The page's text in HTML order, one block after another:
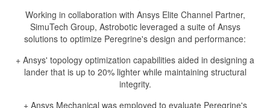
Working in collaboration with Ansys Elite Channel Partner,
SimuTech Group, Astrobotic leveraged a suite of Ansys
solutions to optimize Peregrine's design and performance:
+ Ansys' topology optimization capabilities aided in designing a
lander that is up to 20% lighter while maintaining structural
integrity.
+ Ansys Mechanical was employed to evaluate Peregrine's